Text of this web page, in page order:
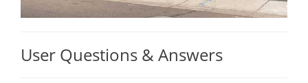
User Questions & Answers